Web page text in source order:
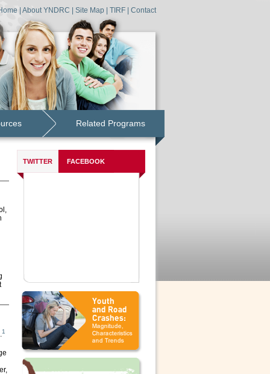
About YNDRC Site Map TIRF| Contact
Related Programs
1
TWITTER FACEBOOK